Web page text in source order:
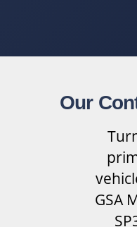
Our
GSA